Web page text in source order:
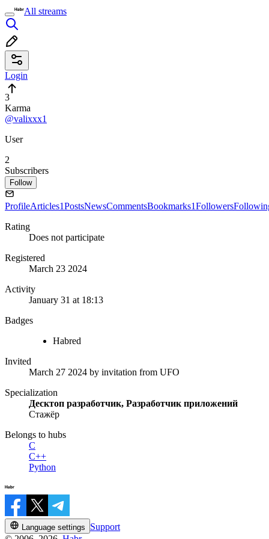
All streams
Login
3
Karma
@valixxx1
User
2
Subscribers
Follow
ProfileArticles1PostsNewsCommentsBookmarks1Followers
Rating
Does not participate
Registered
March 23 2024
Activity
January 31 at 18:13
Badges
Habred
Invited
March 27 2024 by invitation from UFO
Specialization
Десктоп разработчик, Разработчик приложений
Стажёр
Belongs to hubs
C
C++
Python
Language settings
Support